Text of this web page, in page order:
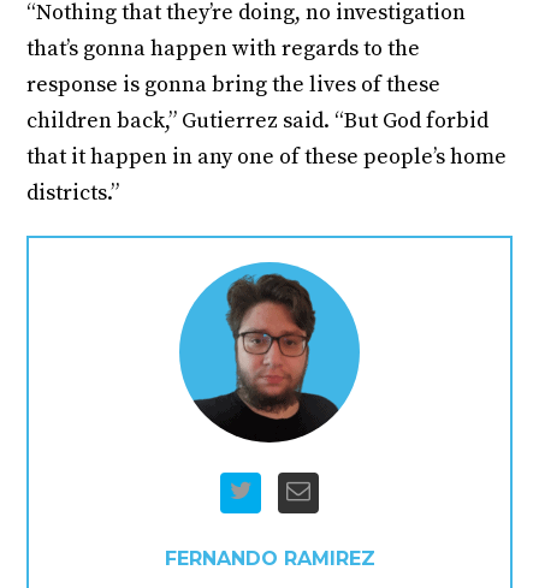
“Nothing that they’re doing, no investigation
that’s gonna happen with regards to the
response is gonna bring the lives of these
children back,” Gutierrez said. “But God forbid
that it happen in any one of these people’s home
districts.”
FERNANDO RAMIREZ